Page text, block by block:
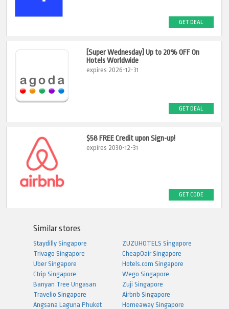
GET DEAL
[Super Wednesday] Up to 20% OFF On
Hotels Worldwide
expires 2026-12-31
GET DEAL
$58 FREE Credit upon Sign-up!
expires 2030-12-31
GET CODE
Similar stores
Staydilly Singapore
Trivago Singapore
Uber Singapore
Ctrip Singapore
Banyan Tree Ungasan
Travelio Singapore
Angsana Laguna Phuket
ZUZUHOTELS Singapore
CheapOair Singapore
Hotels.com Singapore
Wego Singapore
Zuji Singapore
Airbnb Singapore
Homeaway Singapore